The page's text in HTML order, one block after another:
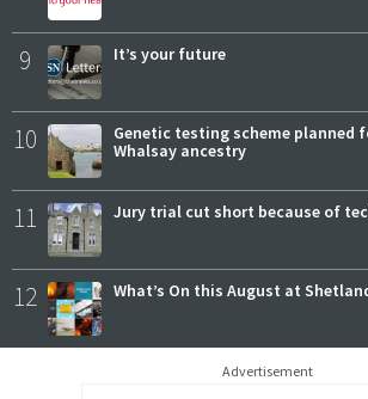
9 It’s your future
10
Genetic testing scheme planned
Whalsay ancestry
11 Jury trial cut short because of
12 What’s On this August at
Advertisement